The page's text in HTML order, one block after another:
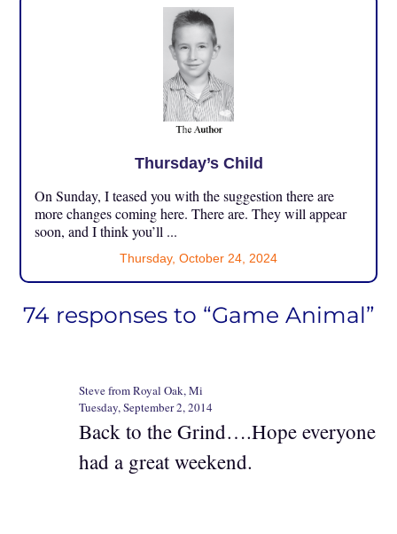
Thursday’s Child
On Sunday, I teased you with the suggestion there are
more changes coming here. There are. They will appear
soon, and I think you’ll ...
Thursday, October 24, 2024
74 responses to “Game Animal”
Steve from Royal Oak, Mi
Tuesday, September 2, 2014
Back to the Grind….Hope everyone
had a great weekend.